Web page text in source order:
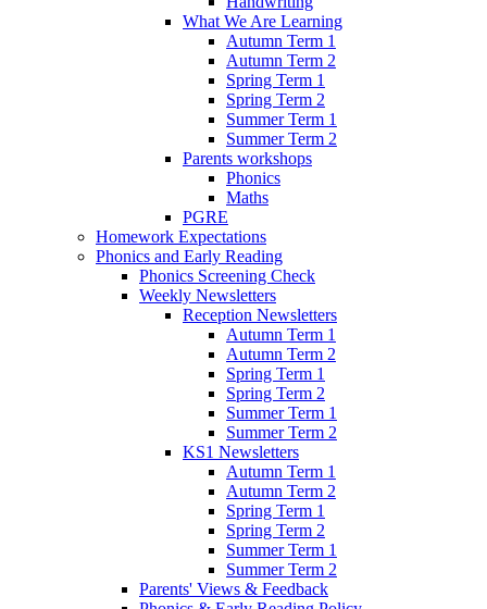
What We Are Learning
Autumn Term 1
Autumn Term 2
Spring Term 1
Spring Term 2
Summer Term 1
Summer Term 2
Parents workshops
Phonics
Maths
PGRE
Homework Expectations
Phonics and Early Reading
Phonics Screening Check
Weekly Newsletters
Reception Newsletters
Autumn Term 1
Autumn Term 2
Spring Term 1
Spring Term 2
Summer Term 1
Summer Term 2
KS1 Newsletters
Autumn Term 1
Autumn Term 2
Spring Term 1
Spring Term 2
Summer Term 1
Summer Term 2
Parents' Views & Feedback